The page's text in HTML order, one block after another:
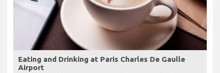
Eating and Drinking at Paris Charles De Gaulle
Airport